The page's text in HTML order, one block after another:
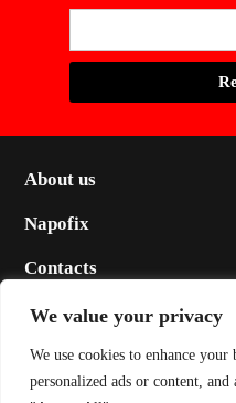
We value your privacy
We use cookies to enhance
personalized ads or content,
About us
Napofix
Contacts
Legal
Social